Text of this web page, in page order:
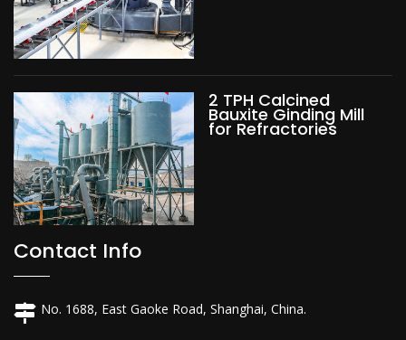
2 TPH Calcined
Bauxite Ginding Mill
for Refractories
Contact Info
No. 1688, East Gaoke Road, Shanghai, China.